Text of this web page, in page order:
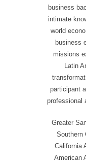
business
intimate
world
business
missions
Latin
participant
professional
Greater
Southern
California
American